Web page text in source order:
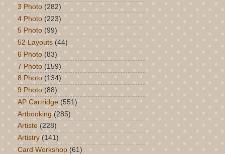
3 Photo (282)
4 Photo (223)
5 Photo (99)
52 Layouts (44)
6 Photo (83)
7 Photo (159)
8 Photo (134)
9 Photo (88)
AP Cartridge (551)
Artbooking (285)
Artiste (228)
Artistry (141)
Card Workshop (61)